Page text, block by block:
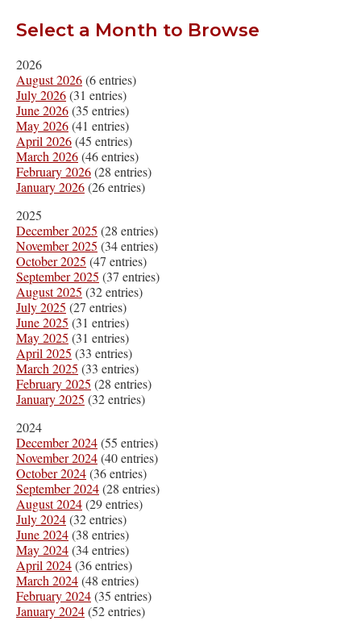
Select a Month to Browse
2026
August 2026(6 entries)
July 2026(31 entries)
June 2026(35 entries)
May 2026(41 entries)
April 2026(45 entries)
March 2026(46 entries)
February 2026(28 entries)
January 2026(26 entries)
2025
December 2025 (28 entries)
November 2025 (34 entries)
October 2025 (47 entries)
September 2025 (37 entries)
August 2025 (32 entries)
July 2025 (27 entries)
June 2025 (31 entries)
May 2025 (31 entries)
April 2025 (33 entries)
March 2025 (33 entries)
February 2025 (28 entries)
January 2025 (32 entries)
2024
December 2024(55 entries)
November 2024(40 entries)
October 2024(36 entries)
September 2024(28 entries)
August 2024(29 entries)
July 2024(32 entries)
June 2024(38 entries)
May 2024(34 entries)
April 2024(36 entries)
March 2024(48 entries)
February 2024(35 entries)
January 2024(52 entries)